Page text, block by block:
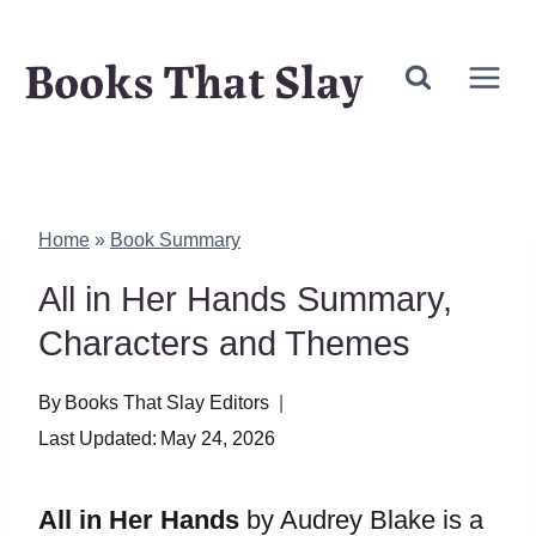
Books That Slay
Home » Book Summary
All in Her Hands Summary,
Characters and Themes
By Books That Slay Editors
Last Updated: May 24, 2026
All in Her Hands by Audrey Blake is a